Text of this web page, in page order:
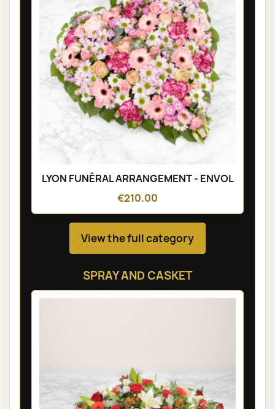
LYON FUNÉRAL ARRANGEMENT - ENVOL
€210.00
View the full category
SPRAY AND CASKET